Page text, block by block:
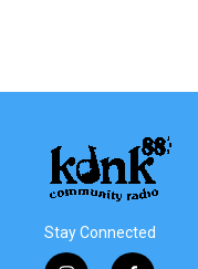
Stay Connected